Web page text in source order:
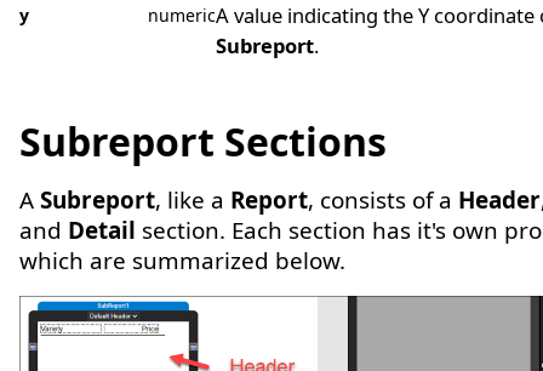
y numericA value indicating the Y coordinate
Subreport.
Subreport Sections
ASubreport, like a Report, consists of a Header
and Detail section. Each section has it's own
which are summarized below.